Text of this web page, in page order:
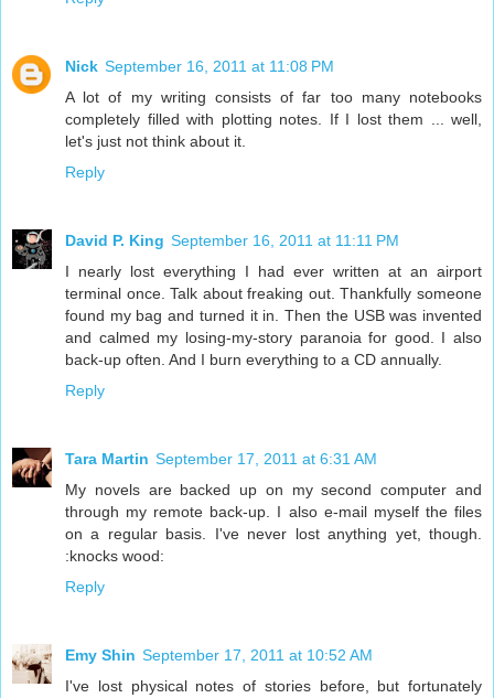
Nick September 16, 2011 at 11:08 PM
A lot of my writing consists of far too many notebooks
completely filled with plotting notes. If I lost them ... well,
let's just not think about it.
Reply
David P. King September 16, 2011 at 11:11 PM
I nearly lost everything I had ever written at an airport
terminal once. Talk about freaking out. Thankfully someone
found my bag and turned it in. Then the USB was invented
and calmed my losing-my-story paranoia for good. I also
back-up often. And I burn everything to a CD annually.
Reply
Tara Martin September 17, 2011 at 6:31 AM
My novels are backed up on my second computer and
through my remote back-up. I also e-mail myself the files
on a regular basis. I've never lost anything yet, though.
:knocks wood:
Reply
Emy Shin September 17, 2011 at 10:52 AM
I've lost physical notes of stories before, but fortunately